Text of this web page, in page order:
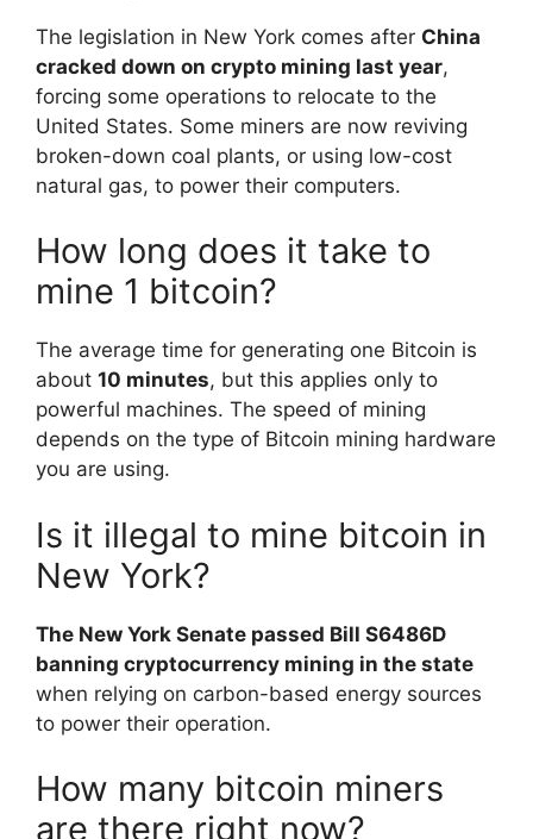
The legislation in New York comes after China
cracked down on crypto mining last year,
forcing some operations to relocate to the
United States. Some miners are now reviving
broken-down coal plants, or using low-cost
natural gas, to power their computers.
How long does it take to
mine 1 bitcoin?
The average time for generating one Bitcoin is
about 10 minutes, but this applies only to
powerful machines. The speed of mining
depends on the type of Bitcoin mining hardware
you are using.
Is it illegal to mine bitcoin in
New York?
The New York Senate passed Bill S6486D
banning cryptocurrency mining in the state
when relying on carbon-based energy sources
to power their operation.
How many bitcoin miners
are there right now?